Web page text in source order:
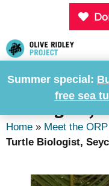
Summer special:
free sea
content
Eline Van
Biologist,
Home » Meet the
Turtle Biologist,